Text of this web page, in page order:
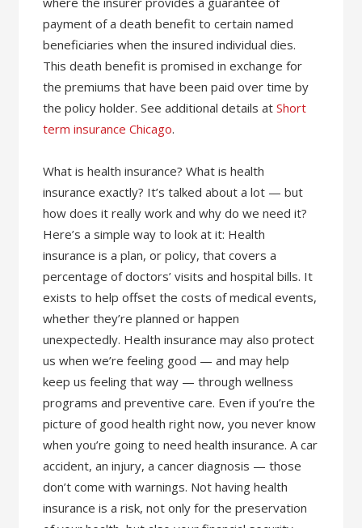
payment of a death benefit to certain named
beneficiaries when the insured individual dies.
This death benefit is promised in exchange for
the premiums that have been paid over time by
the policy holder. See additional details atShort
term insurance Chicago.
What is health insurance? What is health
insurance exactly? It’s talked about a lot — but
how does it really work and why do we need it?
Here’s a simple way to look at it: Health
insurance is a plan, or policy, that covers a
percentage of doctors’ visits and hospital bills. It
exists to help offset the costs of medical events,
whether they’re planned or happen
unexpectedly. Health insurance may also protect
us when we’re feeling good — and may help
keep us feeling that way — through wellness
programs and preventive care. Even if you’re the
picture of good health right now, you never know
when you’re going to need health insurance. A car
accident, an injury, a cancer diagnosis — those
don’t come with warnings. Not having health
insurance is a risk, not only for the preservation